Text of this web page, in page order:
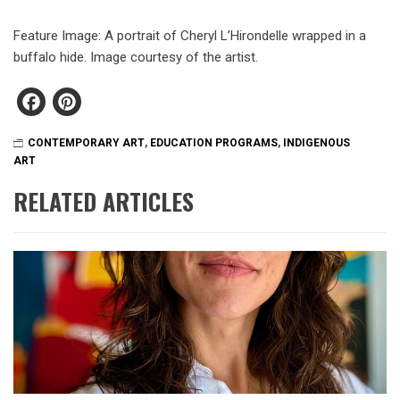
Feature Image: A portrait of Cheryl L’Hirondelle wrapped in a
buffalo hide. Image courtesy of the artist.
Facebook
CONTEMPORARY ART, EDUCATION PROGRAMS,
INDIGENOUS
ART
RELATED ARTICLES